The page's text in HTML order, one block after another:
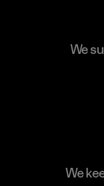
We
We